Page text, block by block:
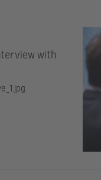
with